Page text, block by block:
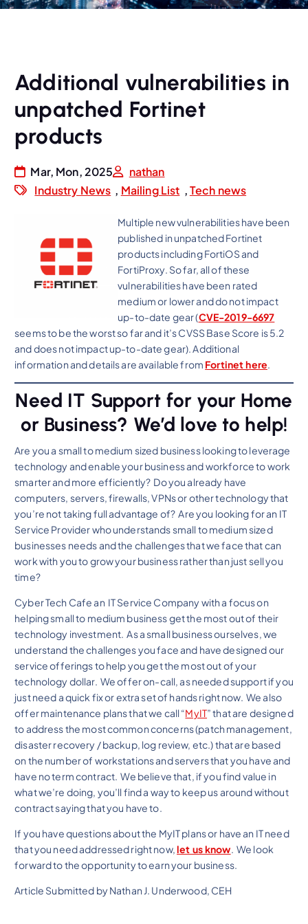
Additional vulnerabilities in
unpatched Fortinet
products
Mar, Mon, 2025
nathan
Industry News , Mailing List ,Tech news
Multiple new vulnerabilities have been
published in unpatched Fortinet
products including FortiOS and
FortiProxy. So far, all of these
vulnerabilities have been rated
medium or lower and do not impact
up-to-date gear (CVE-2019-6697
seems to be the worst so far and it’s CVSS Base Score is 5.2
and does not impact up-to-date gear). Additional
information and details are available from Fortinet here.
Need IT Support for your Home
or Business? We’d love to help!
Are you a small to medium sized business looking to leverage
technology and enable your business and workforce to work
smarter and more efficiently? Do you already have
computers, servers, firewalls, VPNs or other technology that
you’re not taking full advantage of? Are you looking for an IT
Service Provider who understands small to medium sized
businesses needs and the challenges that we face that can
work with you to grow your business rather than just sell you
time?
Cyber Tech Cafe an IT Service Company with a focus on
helping small to medium business get the most out of their
technology investment. As a small business ourselves, we
understand the challenges you face and have designed our
service offerings to help you get the most out of your
technology dollar. We offer on-call, as needed support if you
just need a quick fix or extra set of hands right now. We also
offer maintenance plans that we call “MyIT” that are designed
to address the most common concerns (patch management,
disaster recovery / backup, log review, etc.) that are based
on the number of workstations and servers that you have and
have no term contract. We believe that, if you find value in
what we’re doing, you’ll find a way to keep us around without
contract saying that you have to.
If you have questions about the MyIT plans or have an IT need
that you need addressed right now,let us know. We look
forward to the opportunity to earn your business.
Article Submitted by Nathan J. Underwood, CEH